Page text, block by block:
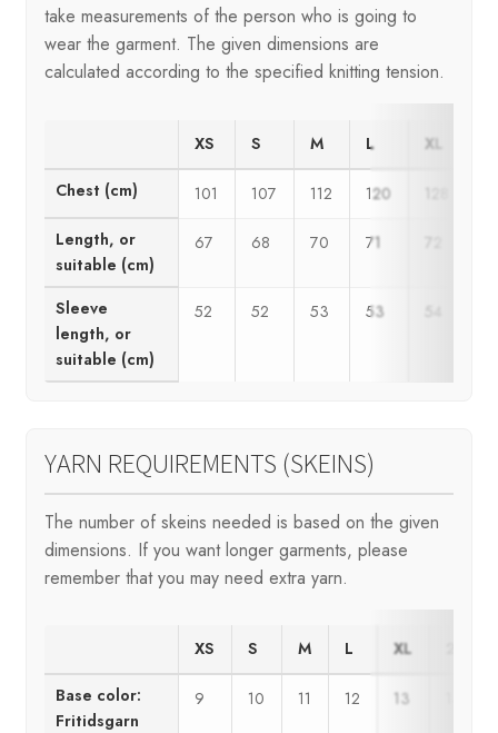
take measurements of the person who is going to
wear the garment. The given dimensions are
calculated according to the specified knitting tension.
XS S M L XL
Chest (cm) 101 107 112 120
Length, or
suitable (cm)
67 68 70 71
Sleeve
length, or
suitable (cm)
52 52 53 53 54
YARN REQUIREMENTS (SKEINS)
The number of skeins needed is based on the given
dimensions. If you want longer garments, please
remember that you may need extra yarn.
XS S M L XL
Base color:
Fritidsgarn
9 10 11 12 13